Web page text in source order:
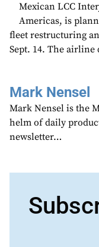
Mexican LCC
Americas, is
fleet restructuring
Sept. 14. The airline
Mark Nensel
Mark Nensel is the
helm of daily
newsletter…